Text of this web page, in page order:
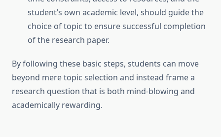
student’s own academic level, should guide the
choice of topic to ensure successful completion
of the research paper.
By following these basic steps, students can move
beyond mere topic selection and instead frame a
research question that is both mind-blowing and
academically rewarding.